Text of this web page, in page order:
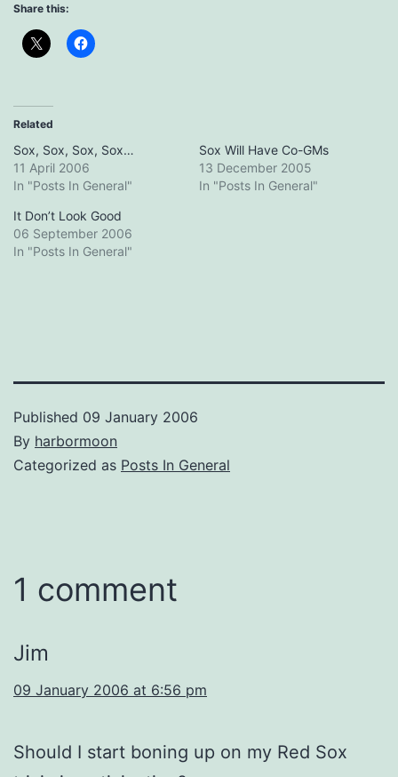
Share this:
Related
Sox, Sox, Sox, Sox…
11 April 2006
In "Posts In General"
Sox Will Have Co-GMs
13 December 2005
In "Posts In General"
It Don’t Look Good
06 September 2006
In "Posts In General"
Published 09 January 2006
By harbormoon
Categorized as Posts In General
1 comment
Jim
09 January 2006 at 6:56 pm
Should I start boning up on my Red Sox